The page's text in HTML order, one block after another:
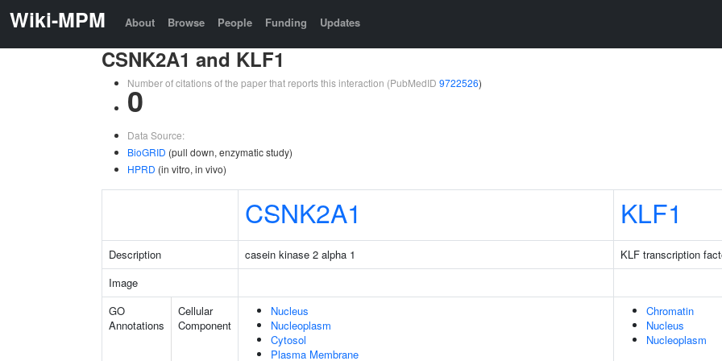
Wiki-MPM About Browse People Funding Updates
CSNK2A1 and KLF1
Number of citations of the paper that reports this interaction (PubMedID 9722526)
0
Data Source:
BioGRID (pull down, enzymatic study)
HPRD (in vitro, in vivo)
CSNK2A1 KLF1
Description casein kinase 2 alpha 1
KLF transcription
Image
GO
Annotations
Cellular
Component
Nucleus
Nucleoplasm
Cytosol
Plasma Membrane
Chromatin
Nucleus
Nucleoplasm